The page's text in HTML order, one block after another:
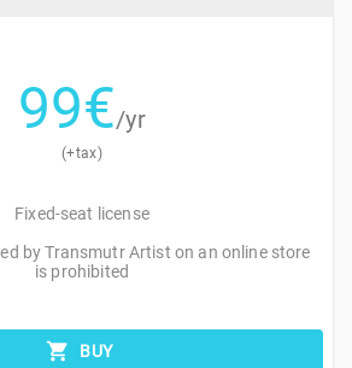
99€/yr
(+tax)
Fixed-seat license
by Transmutr Artist on an online store
is prohibited
BUY